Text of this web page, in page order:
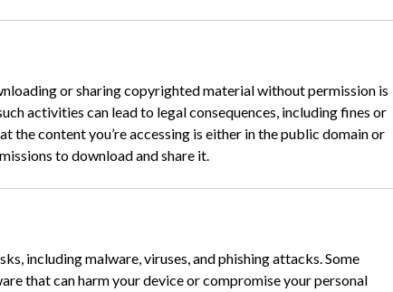
or sharing copyrighted material without permission is
activities can lead to legal consequences, including fines or
the content you’re accessing is either in the public domain or
to download and share it.
including malware, viruses, and phishing attacks.Some
that can harm your device or compromise your personal